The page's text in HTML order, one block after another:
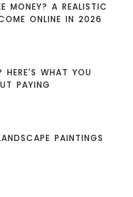
MONEY? A REALISTIC
ONLINE IN 2026
HERE'S WHAT YOU
PAYING
PAINTINGS